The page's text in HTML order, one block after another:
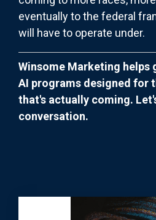
eventually to the federal
will have to operate under.
Winsome Marketing helps
AI programs designed for
that's actually coming.
conversation.